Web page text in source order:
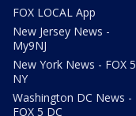
FOX LOCAL App
New Jersey News -
My9NJ
New York News - FOX 5
NY
Washington DC News -
FOX 5 DC